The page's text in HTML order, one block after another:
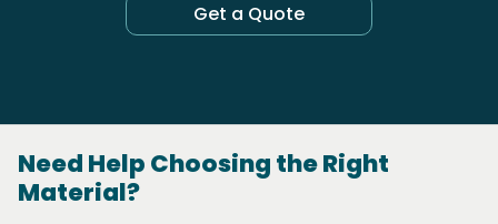
Get a Quote
Need Help Choosing the Right
Material?